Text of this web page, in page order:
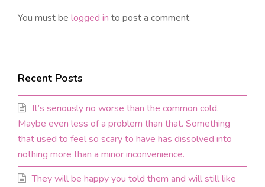
You must be logged in to post a comment.
Recent Posts
It’s seriously no worse than the common cold.
Maybe even less of a problem than that. Something
that used to feel so scary to have has dissolved into
nothing more than a minor inconvenience.
They will be happy you told them and will still like